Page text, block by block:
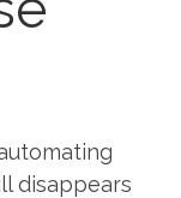
disappears